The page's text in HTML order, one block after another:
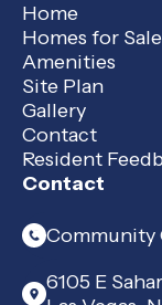
Home
Homes for Sale
Amenities
Site Plan
Gallery
Contact
Resident
Contact
Community
6105 E